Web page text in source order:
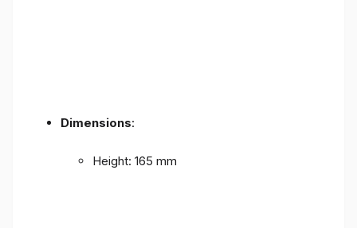
Dimensions:
Height: 165 mm